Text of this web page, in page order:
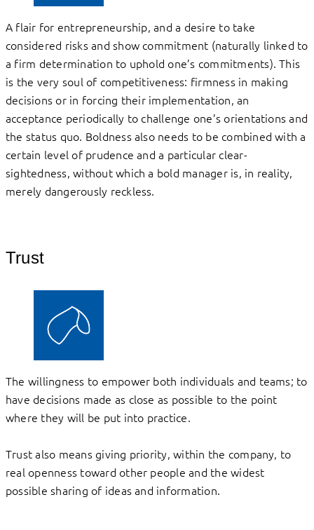
A flair for entrepreneurship, and a desire to take
considered risks and show commitment (naturally linked to
a firm determination to uphold one’s commitments). This
is the very soul of competitiveness: firmness in making
decisions or in forcing their implementation, an
acceptance periodically to challenge one’s orientations and
the status quo. Boldness also needs to be combined with a
certain level of prudence and a particular clear-
sightedness, without which a bold manager is, in reality,
merely dangerously reckless.
Trust
The willingness to empower both individuals and teams; to
have decisions made as close as possible to the point
where they will be put into practice.
Trust also means giving priority, within the company, to
real openness toward other people and the widest
possible sharing of ideas and information.